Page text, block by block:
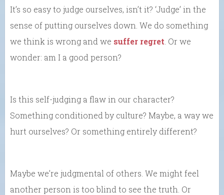
It’s so easy to judge ourselves, isn’t it? ‘Judge’ in the
sense of putting ourselves down. We do something
we think is wrong and we suffer regret . Or we
wonder: am I a good person?
Is this self-judging a flaw in our character?
Something conditioned by culture? Maybe, a way we
hurt ourselves? Or something entirely different?
Maybe we’re judgmental of others. We might feel
another person is too blind to see the truth. Or